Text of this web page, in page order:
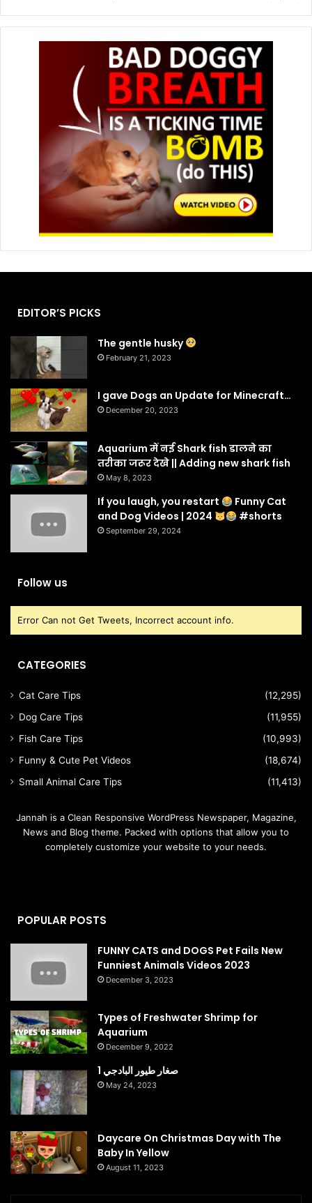
EDITOR’S PICKS
The gentle husky
February 21, 2023
I gave Dogs an Update for Minecraft…
December 20, 2023
Aquarium में नई Shark fish डालने का
तरीका जरूर देखे || Adding new shark fish
May 8, 2023
If you laugh, you restart
Funny Cat
and Dog Videos | 2024
#shorts
September 29, 2024
Follow us
Error Can not Get Tweets, Incorrect account info.
CATEGORIES
Cat Care Tips
(12,295)
Dog Care Tips
(11,955)
Fish Care Tips
(10,993)
Funny & Cute Pet Videos
(18,674)
Small Animal Care Tips
(11,413)
Jannah is a Clean Responsive WordPress Newspaper, Magazine,
News and Blog theme. Packed with options that allow you to
completely customize your website to your needs.
POPULAR POSTS
FUNNY CATS and DOGS Pet Fails New
Funniest Animals Videos 2023
December 3, 2023
Types of Freshwater Shrimp for
Aquarium
December 9, 2022
صغار طيور البادجي 1
May 24, 2023
Daycare On Christmas Day with The
Baby In Yellow
August 11, 2023